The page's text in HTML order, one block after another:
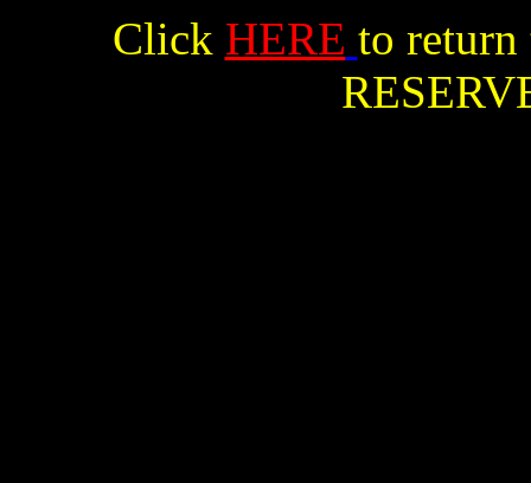
Click HERE to